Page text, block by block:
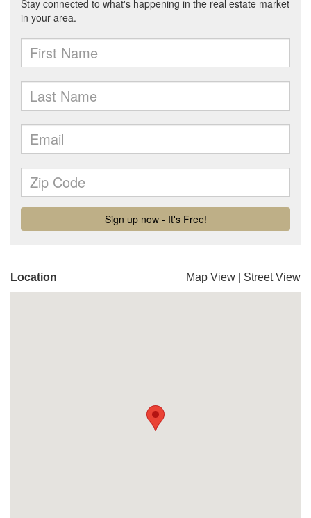
Location Map View Street View